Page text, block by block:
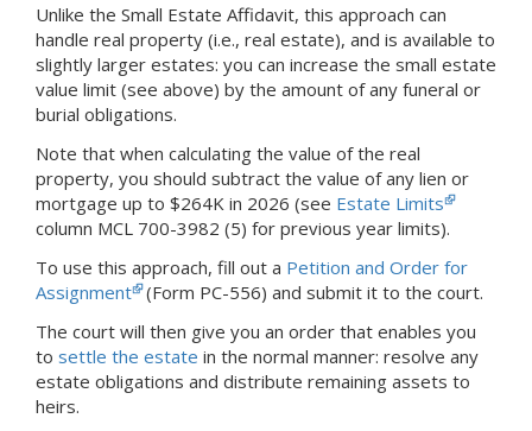
Unlike the Small Estate Affidavit, this approach can
handle real property (i.e., real estate), and is available to
slightly larger estates: you can increase the small estate
value limit (see above) by the amount of any funeral or
burial obligations.
Note that when calculating the value of the real
property, you should subtract the value of any lien or
mortgage up to $264K in 2026 (see Estate Limits
column MCL 700-3982 (5) for previous year limits).
To use this approach, fill out a Petition and Order for
Assignment (Form PC-556) and submit it to the court.
The court will then give you an order that enables you
to settle the estate in the normal manner: resolve any
estate obligations and distribute remaining assets to
heirs.